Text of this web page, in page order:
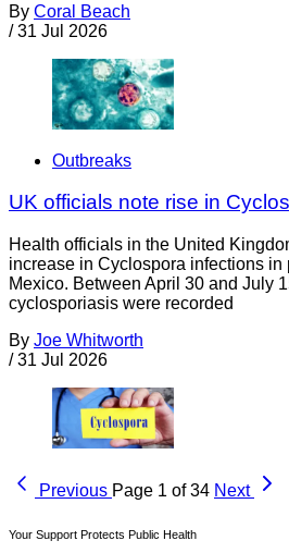
By Coral Beach
/ 31 Jul 2026
Outbreaks
UK officials note rise in
Health officials in the United
increase in Cyclospora infections in
Mexico. Between April 30 and July
cyclosporiasis were recorded
By Joe Whitworth
/ 31 Jul 2026
Previous Page 1 of 34 Next
Your Support Protects Public Health